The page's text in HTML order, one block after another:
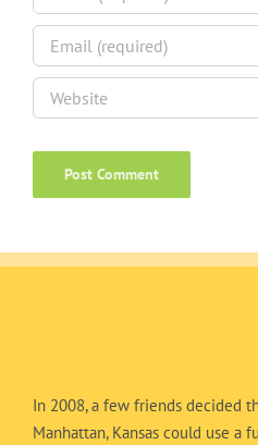
In 2008, a few friends decided
Manhattan, Kansas could use a